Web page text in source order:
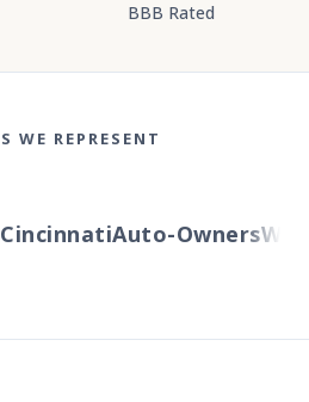
BBB Rated
WE REPRESENT
Auto-Owners